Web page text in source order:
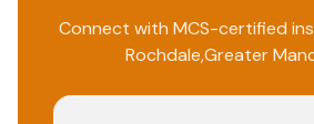
Connect with MCS-certified
Rochdale,Greater